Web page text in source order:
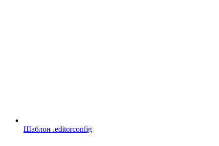
Шаблон .editorconfig